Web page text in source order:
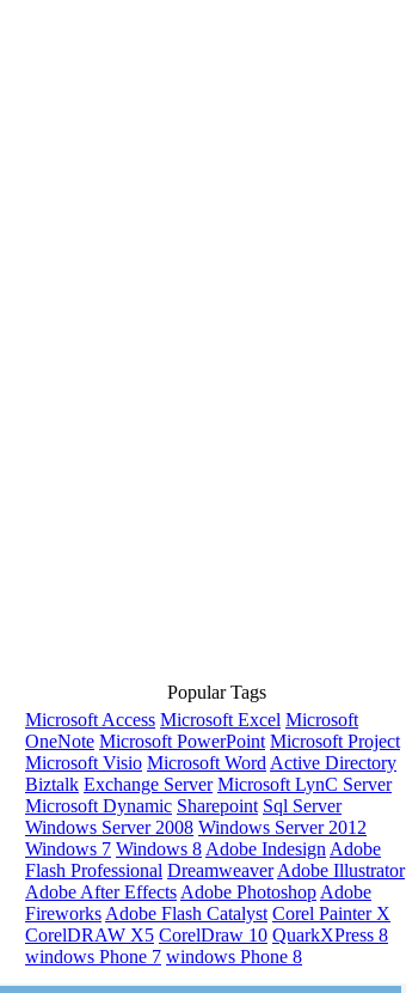
Popular Tags
Microsoft Access Microsoft Excel Microsoft
OneNote Microsoft PowerPoint Microsoft Project
Microsoft Visio Microsoft Word Active Directory
Biztalk Exchange Server Microsoft LynC Server
Microsoft Dynamic Sharepoint Sql Server
Windows Server 2008 Windows Server 2012
Windows 7 Windows 8 Adobe Indesign Adobe
Flash Professional Dreamweaver Adobe Illustrator
Adobe After Effects Adobe Photoshop Adobe
Fireworks Adobe Flash Catalyst Corel Painter X
CorelDRAW X5 CorelDraw 10 QuarkXPress 8
windows Phone 7 windows Phone 8